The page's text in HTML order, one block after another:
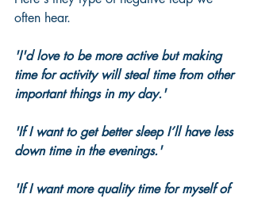
often hear.
'I'd love to be more active but making
time for activity will steal time from other
important things in my day.'
'If I want to get better sleep I’ll have less
down time in the evenings.'
'If I want more quality time for myself of